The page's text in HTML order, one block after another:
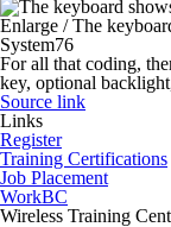
Enlarge /The
System76
For all that coding,
key, optional
Source link
Links
Register
Training Certifications
Job Placement
WorkBC
Wireless Training